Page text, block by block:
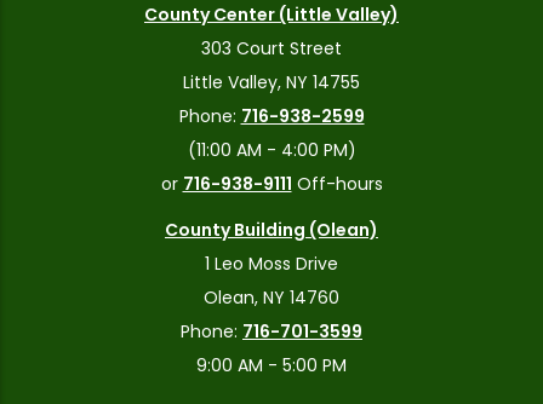
County Center (Little Valley)
303 Court Street
Little Valley, NY 14755
Phone: 716-938-2599
(11:00 AM - 4:00 PM)
or 716-938-9111 Off-hours
County Building (Olean)
1 Leo Moss Drive
Olean, NY 14760
Phone: 716-701-3599
9:00 AM - 5:00 PM